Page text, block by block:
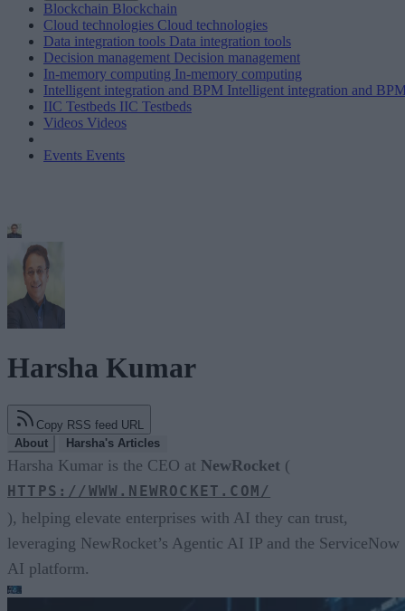
Blockchain Blockchain
Cloud technologies Cloud technologies
Data integration tools Data integration tools
Decision management Decision management
In-memory computing In-memory computing
Intelligent integration and BPM Intelligent integration and
IIC Testbeds IIC Testbeds
Videos Videos
Events Events
Harsha Kumar
Copy RSS feed URL
About
Harsha's Articles
Harsha Kumar is the CEO at NewRocket (
HTTPS://WWW.NEWROCKET.COM/
), helping elevate enterprises with AI they can trust,
leveraging NewRocket’s Agentic AI IP and the ServiceNow
AI platform.